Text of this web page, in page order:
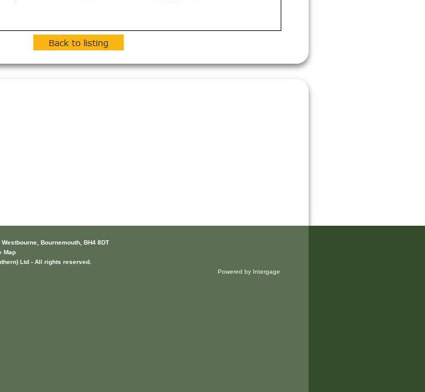
Bournemouth, BH4 8DT
Map
Ltd - All rights reserved.
Powered by Intergage